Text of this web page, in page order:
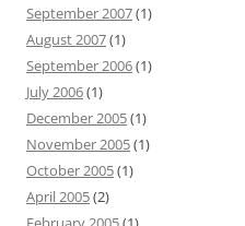
September 2007(1)
August 2007(1)
September 2006(1)
July 2006(1)
December 2005(1)
November 2005(1)
October 2005(1)
April 2005(2)